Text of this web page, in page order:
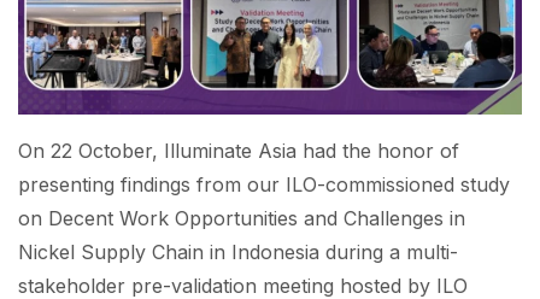
On 22 October, Illuminate Asia had the honor of
presenting findings from our ILO-commissioned study
on Decent Work Opportunities and Challenges in
Nickel Supply Chain in Indonesia during a multi-
stakeholder pre-validation meeting hosted by ILO